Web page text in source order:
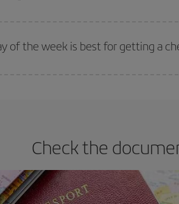
of the week is best for getting a
Check the